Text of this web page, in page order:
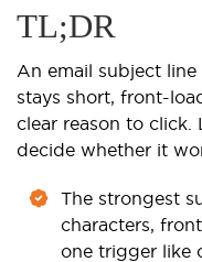
TL;DR
An email subject
stays short, front-
clear reason to click.
decide whether it
The strongest
characters,
one trigger like